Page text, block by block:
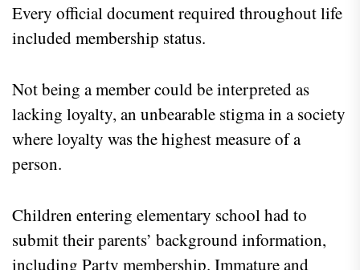
Every official document required throughout life
included membership status.
Not being a member could be interpreted as
lacking loyalty, an unbearable stigma in a society
where loyalty was the highest measure of a
person.
Children entering elementary school had to
submit their parents’ background information,
including Party membership. Immature and